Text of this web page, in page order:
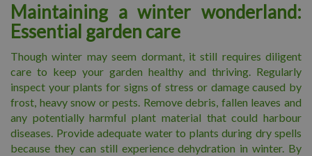
Maintaining a winter wonderland:
Essential garden care
Though winter may seem dormant, it still requires diligent
care to keep your garden healthy and thriving. Regularly
inspect your plants for signs of stress or damage caused by
frost, heavy snow or pests. Remove debris, fallen leaves and
any potentially harmful plant material that could harbour
diseases. Provide adequate water to plants during dry spells
because they can still experience dehydration in winter. By